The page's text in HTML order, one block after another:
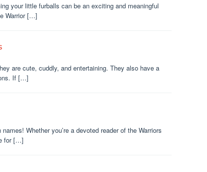
your little furballs can be an exciting and meaningful
Warrior […]
are cute, cuddly, and entertaining. They also have a
If […]
Whether you’re a devoted reader of the Warriors
for […]